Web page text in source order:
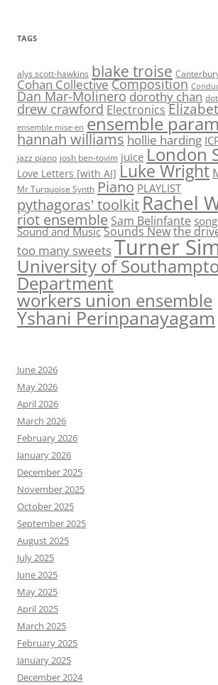
TAGS
alys scott-hawkins blake troise
Cohan CollectiveComposition
Dan Mar-Molinero dorothy chan
drew crawford Electronics
ensemble mise-en ensemble
hannah williams hollie harding
jazz piano josh ben-tovim juice London
Love Letters [with AI] Luke Wright
Mr Turquoise Synth Piano PLAYLIST
pythagoras' toolkit Rachel
riot ensemble Sam Belinfante
Sound and Music Sounds Newthe
too many sweetsTurner
University of
Department
workers union ensemble
Yshani Perinpanayagam
June 2026
May 2026
April 2026
March 2026
February 2026
January 2026
December 2025
November 2025
October 2025
September 2025
August 2025
July 2025
June 2025
May 2025
April 2025
March 2025
February 2025
January 2025
December 2024